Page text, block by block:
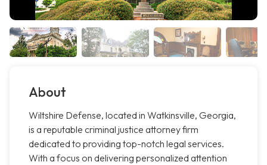
About
Wiltshire Defense, located in Watkinsville, Georgia,
is a reputable criminal justice attorney firm
dedicated to providing top-notch legal services.
With a focus on delivering personalized attention